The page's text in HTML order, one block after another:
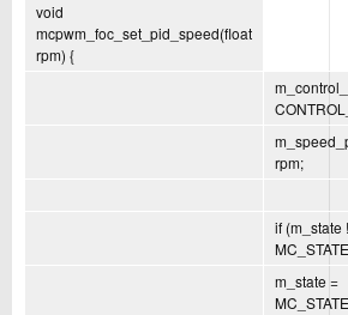
void
mcpwm_foc_set_pid_speed(float
rpm) {
rpm;
if (m_state
m_state =